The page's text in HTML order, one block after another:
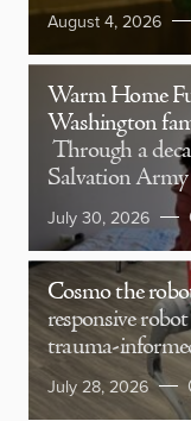
August 4, 2026
Warm Home
Washington
Through a
Salvation
July 30, 2026
Cosmo the
responsive
trauma-
July 28, 2026